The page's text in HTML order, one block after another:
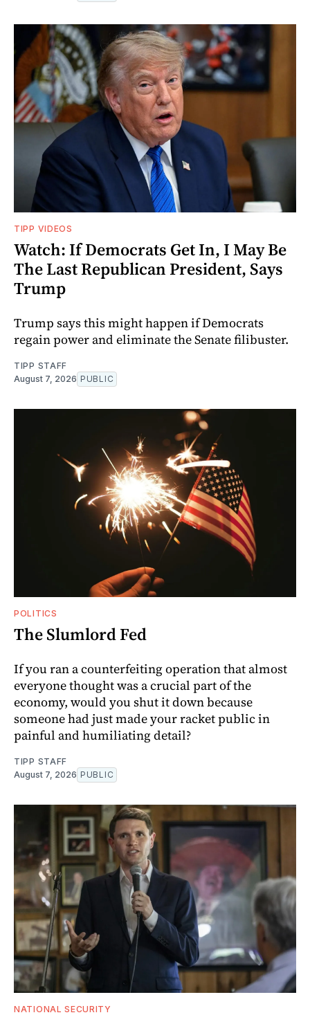
TIPP VIDEOS
Watch: If Democrats Get In, I May Be
The Last Republican President, Says
Trump
Trump says this might happen if Democrats
regain power and eliminate the Senate filibuster.
TIPP STAFF
August 7, 2026 PUBLIC
POLITICS
The Slumlord Fed
If you ran a counterfeiting operation that almost
everyone thought was a crucial part of the
economy, would you shut it down because
someone had just made your racket public in
painful and humiliating detail?
TIPP STAFF
August 7, 2026 PUBLIC
NATIONAL SECURITY